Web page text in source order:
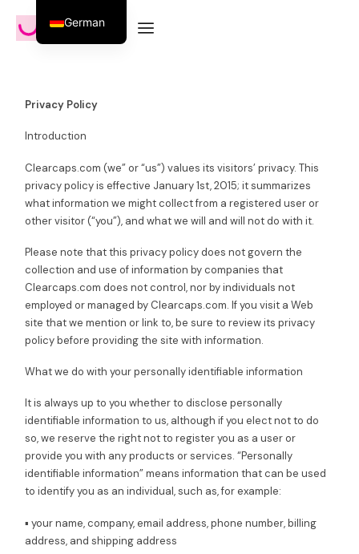
Privacy Policy
Introduction
Clearcaps.com (we” or “us”) values its visitors’ privacy. This
privacy policy is effective January 1st, 2015; it summarizes
what information we might collect from a registered user or
other visitor (“you”), and what we will and will not do with it.
Please note that this privacy policy does not govern the
collection and use of information by companies that
Clearcaps.com does not control, nor by individuals not
employed or managed by Clearcaps.com. If you visit a Web
site that we mention or link to, be sure to review its privacy
policy before providing the site with information.
What we do with your personally identifiable information
It is always up to you whether to disclose personally
identifiable information to us, although if you elect not to do
so, we reserve the right not to register you as a user or
provide you with any products or services. “Personally
identifiable information” means information that can be used
to identify you as an individual, such as, for example:
▪ your name, company, email address, phone number, billing
address, and shipping address
German